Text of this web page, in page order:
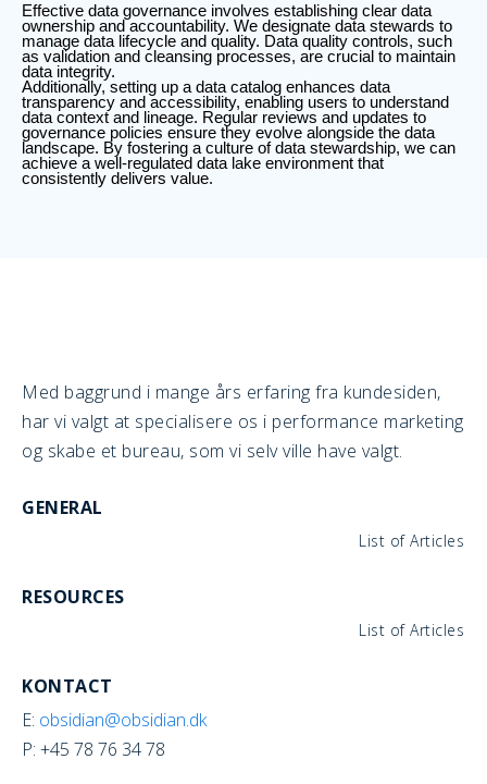
Effective data governance involves establishing clear data
ownership and accountability. We designate data stewards to
manage data lifecycle and quality. Data quality controls, such
as validation and cleansing processes, are crucial to maintain
data integrity.
Additionally, setting up a data catalog enhances data
transparency and accessibility, enabling users to understand
data context and lineage. Regular reviews and updates to
governance policies ensure they evolve alongside the data
landscape. By fostering a culture of data stewardship, we can
achieve a well-regulated data lake environment that
consistently delivers value.
Med baggrund i mange års erfaring fra kundesiden,
har vi valgt at specialisere os i performance marketing
og skabe et bureau, som vi selv ville have valgt.
GENERAL
List of Articles
RESOURCES
List of Articles
KONTACT
E: obsidian@obsidian.dk
P: +45 78 76 34 78